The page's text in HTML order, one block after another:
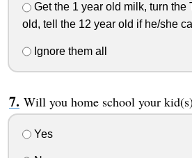
Get the 1 year old milk, turn the
old, tell the 12 year old if he/she
Ignore them all
Will you home school your
Yes